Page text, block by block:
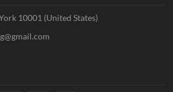
10001 (United States)